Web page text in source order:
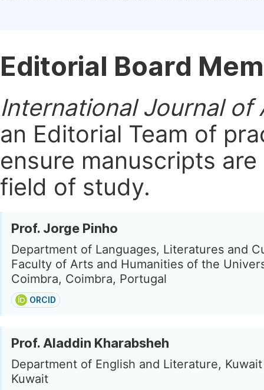
Editorial Board
International Journal of
an Editorial Team of
ensure manuscripts
field of study.
Prof. Jorge Pinho
Department of Languages, Literatures and
Faculty of Arts and Humanities of the
Coimbra, Coimbra, Portugal
ORCID
Prof. Aladdin Kharabsheh
Department of English and Literature,
Kuwait